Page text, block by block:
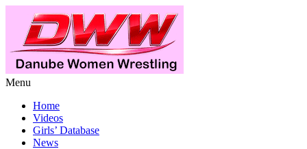
Menu
Home
Videos
Girls’ Database
News